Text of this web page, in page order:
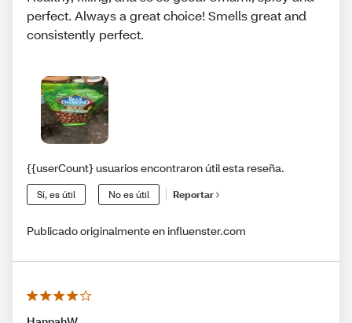
perfect. Always a great choice! Smells great and
consistently perfect.
{{userCount} usuarios encontraron útil esta reseña.
Sí, es útil No es útil Reportar
Publicado originalmente en influenster.com